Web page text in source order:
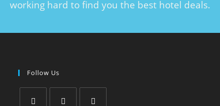
working hard to find you the best hotel deals.
Follow Us